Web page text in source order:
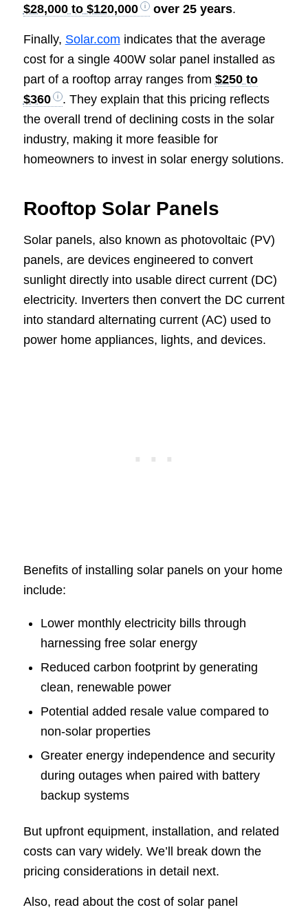
$28,000 to $120,000
over 25 years.
Finally, Solar.com indicates that the average
cost for a single 400W solar panel installed as
part of a rooftop array ranges from $250 to
$360
. They explain that this pricing reflects
the overall trend of declining costs in the solar
industry, making it more feasible for
homeowners to invest in solar energy solutions.
Rooftop Solar Panels
Solar panels, also known as photovoltaic (PV)
panels, are devices engineered to convert
sunlight directly into usable direct current (DC)
electricity. Inverters then convert the DC current
into standard alternating current (AC) used to
power home appliances, lights, and devices.
Benefits of installing solar panels on your home
include:
Lower monthly electricity bills through
harnessing free solar energy
Reduced carbon footprint by generating
clean, renewable power
Potential added resale value compared to
non-solar properties
Greater energy independence and security
during outages when paired with battery
backup systems
But upfront equipment, installation, and related
costs can vary widely. We’ll break down the
pricing considerations in detail next.
Also, read about the cost of solar panel